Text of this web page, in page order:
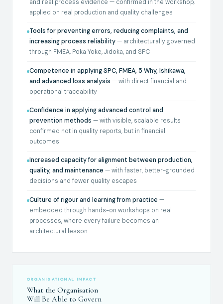
and real process evidence — confirmed in the workshop,
applied on real production and quality challenges
Tools for preventing errors, reducing complaints, and
increasing process reliability— architecturally governed
through FMEA, Poka Yoke, Jidoka, and SPC
Competence in applying SPC, FMEA, 5 Why, Ishikawa,
and advanced loss analysis — with direct financial and
operational traceability
Confidence in applying advanced control and
prevention methods — with visible, scalable results
confirmed not in quality reports, but in financial
outcomes
Increased capacity for alignment between production,
quality, and maintenance — with faster, better-grounded
decisions and fewer quality escapes
Culture of rigour and learning from practice —
embedded through hands-on workshops on real
processes, where every failure becomes an
architectural lesson
ORGANISATIONAL IMPACT
What the Organisation
Will Be Able to Govern